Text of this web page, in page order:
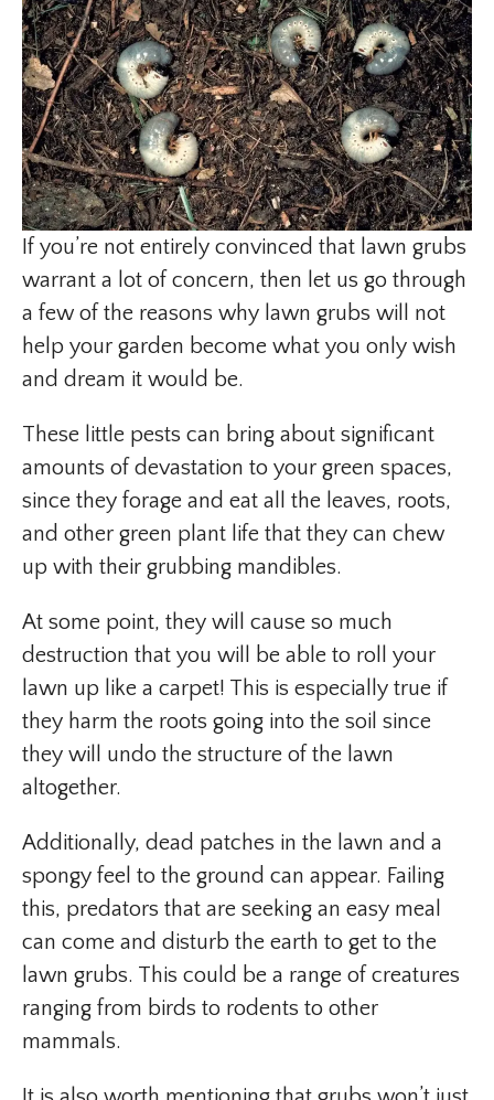
If you’re not entirely convinced that lawn grubs
warrant a lot of concern, then let us go through
a few of the reasons why lawn grubs will not
help your garden become what you only wish
and dream it would be.
These little pests can bring about significant
amounts of devastation to your green spaces,
since they forage and eat all the leaves, roots,
and other green plant life that they can chew
up with their grubbing mandibles.
At some point, they will cause so much
destruction that you will be able to roll your
lawn up like a carpet! This is especially true if
they harm the roots going into the soil since
they will undo the structure of the lawn
altogether.
Additionally, dead patches in the lawn and a
spongy feel to the ground can appear. Failing
this, predators that are seeking an easy meal
can come and disturb the earth to get to the
lawn grubs. This could be a range of creatures
ranging from birds to rodents to other
mammals.